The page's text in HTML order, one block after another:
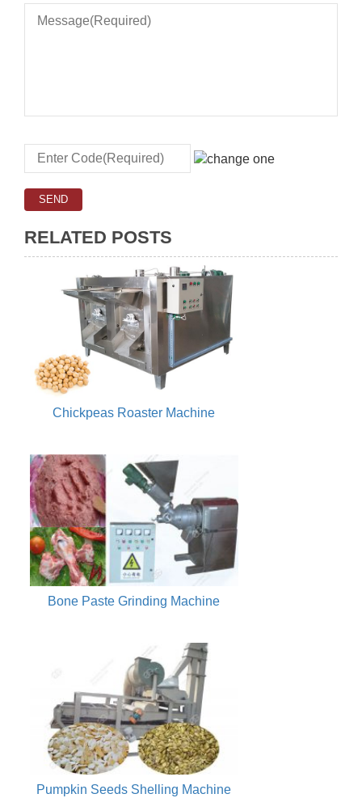
RELATED POSTS
Chickpeas Roaster Machine
Bone Paste Grinding Machine
Pumpkin Seeds Shelling Machine